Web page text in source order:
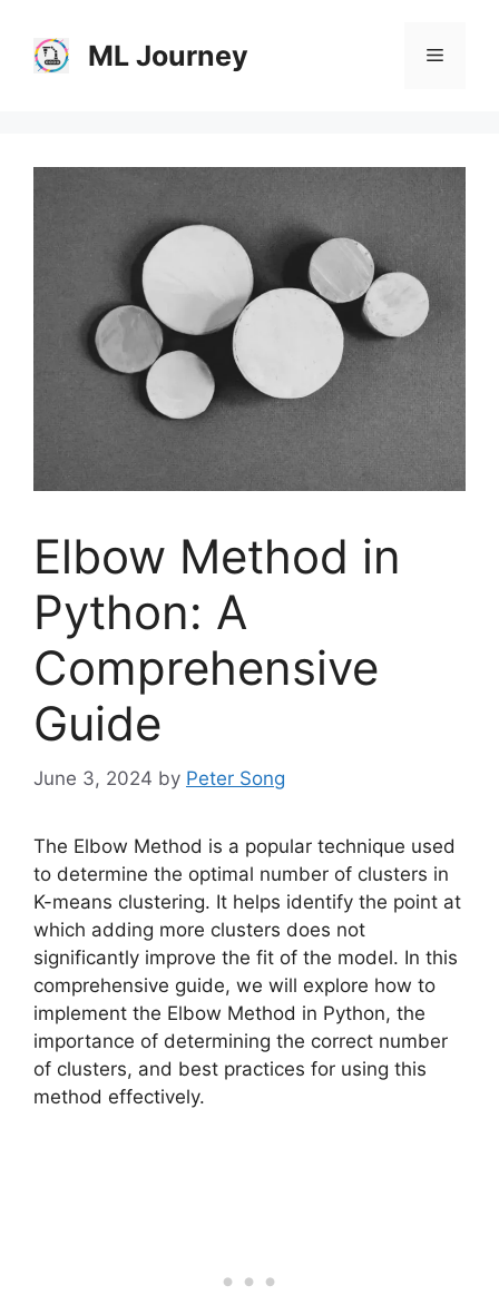
content
ML Journey Menu
Elbow Method in
Python: A
Comprehensive
Guide
June 3, 2024 by Peter Song
The Elbow Method is a popular technique used
to determine the optimal number of clusters in
K-means clustering. It helps identify the point at
which adding more clusters does not
significantly improve the fit of the model. In this
comprehensive guide, we will explore how to
implement the Elbow Method in Python, the
importance of determining the correct number
of clusters, and best practices for using this
method effectively.